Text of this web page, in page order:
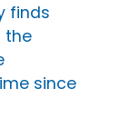
finds
the
since